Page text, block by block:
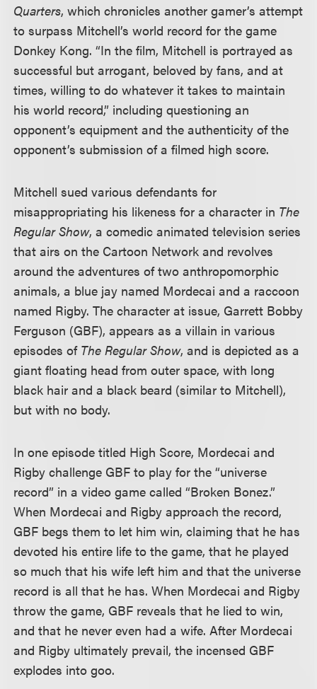
Quarters, which chronicles another gamer’s attempt
to surpass Mitchell’s world record for the game
Donkey Kong. “In the film, Mitchell is portrayed as
successful but arrogant, beloved by fans, and at
times, willing to do whatever it takes to maintain
his world record,” including questioning an
opponent’s equipment and the authenticity of the
opponent’s submission of a filmed high score.
Mitchell sued various defendants for
misappropriating his likeness for a character in The
Regular Show, a comedic animated television series
that airs on the Cartoon Network and revolves
around the adventures of two anthropomorphic
animals, a blue jay named Mordecai and a raccoon
named Rigby. The character at issue, Garrett Bobby
Ferguson (GBF), appears as a villain in various
episodes of The Regular Show, and is depicted as a
giant floating head from outer space, with long
black hair and a black beard (similar to Mitchell),
but with no body.
In one episode titled High Score, Mordecai and
Rigby challenge GBF to play for the “universe
record” in a video game called “Broken Bonez.”
When Mordecai and Rigby approach the record,
GBF begs them to let him win, claiming that he has
devoted his entire life to the game, that he played
so much that his wife left him and that the universe
record is all that he has. When Mordecai and Rigby
throw the game, GBF reveals that he lied to win,
and that he never even had a wife. After Mordecai
and Rigby ultimately prevail, the incensed GBF
explodes into goo.